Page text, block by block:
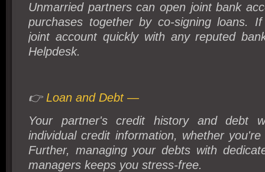
Unmarried partners can open joint bank
purchases together by co-signing loans.
joint account quickly with any reputed
Helpdesk.
👉 Loan and Debt —
Your partner's credit history and debt
individual credit information, whether
Further, managing your debts with
managers keeps you stress-free.